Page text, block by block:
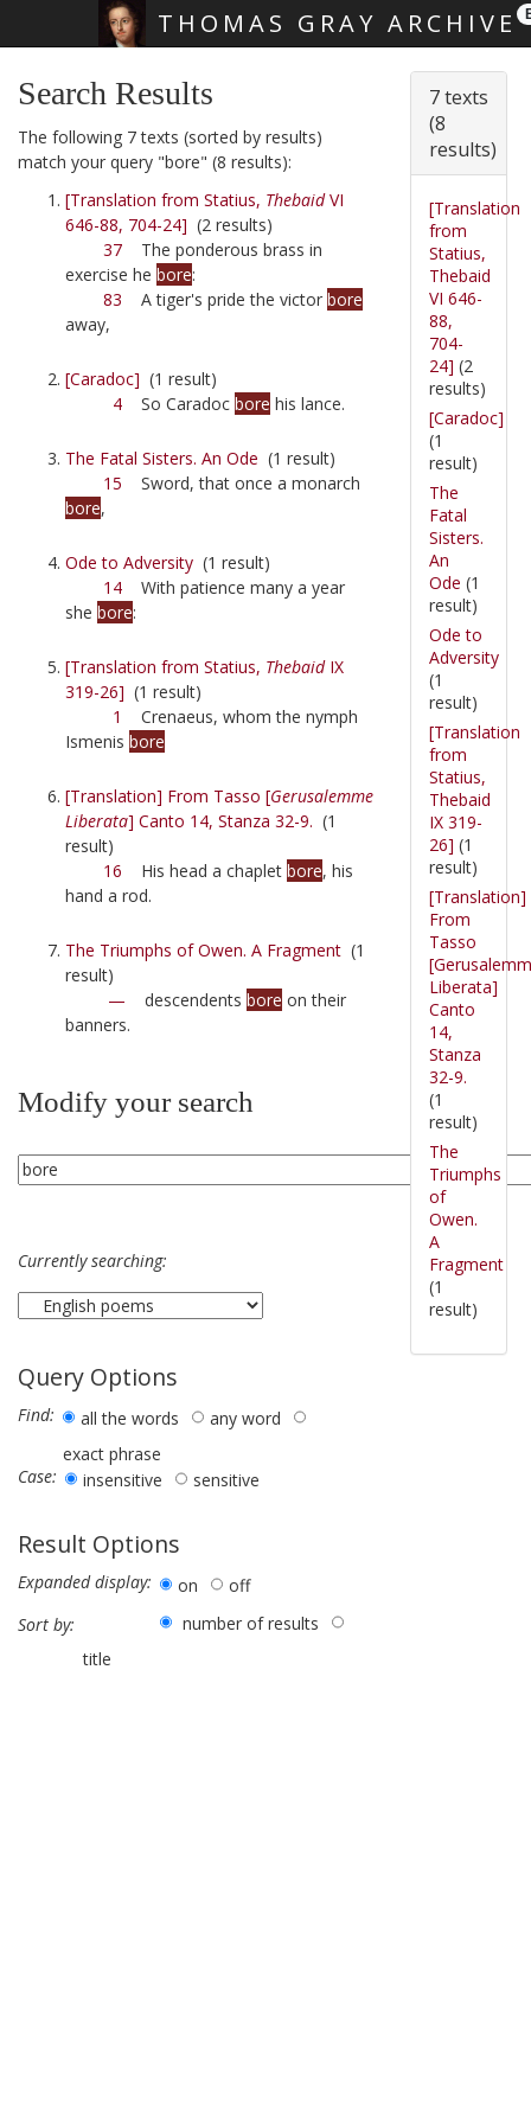
THOMAS GRAY ARCHIVE
Search Results
The following 7 texts (sorted by results)
match your query "bore" (8 results):
[Translation from Statius, ThebaidVI
646-88, 704-24] (2 results)
37 The ponderous brass in
exercise he bore:
83 A tiger's pride the victor bore
away,
[Caradoc] (1 result)
4 So Caradoc bore his lance.
The Fatal Sisters. An Ode (1 result)
15 Sword, that once a monarch
bore,
Ode to Adversity (1 result)
14 With patience many a year
she bore:
[Translation from Statius, ThebaidIX
319-26] (1 result)
1
Crenaeus, whom the nymph
Ismenis bore
[Translation] From Tasso [Gerusalemme
Liberata] Canto 14, Stanza 32-9. (1
result)
16 His head a chaplet bore, his
hand a rod.
The Triumphs of Owen. A Fragment (1
result)
— descendents bore on their
banners.
Modify your search
Currently searching:
Query Options
Find: all the words
any word
exact phrase
Case:
insensitive sensitive
Result Options
Expanded display: on
off
Sort by:
number of results
title
7 texts
(8
results)
[Translation
from
Statius,
Thebaid
VI 646-
88,
704-
24] (2
results)
[Caradoc]
(1
result)
The
Fatal
Sisters.
An
Ode (1
result)
Ode to
Adversity
(1
result)
[Translation
from
Statius,
Thebaid
IX 319-
26] (1
result)
[Translation]
From
Tasso
Liberata]
Canto
14,
Stanza
32-9.
(1
result)
The
Triumphs
of
Owen.
A
Fragment
(1
result)